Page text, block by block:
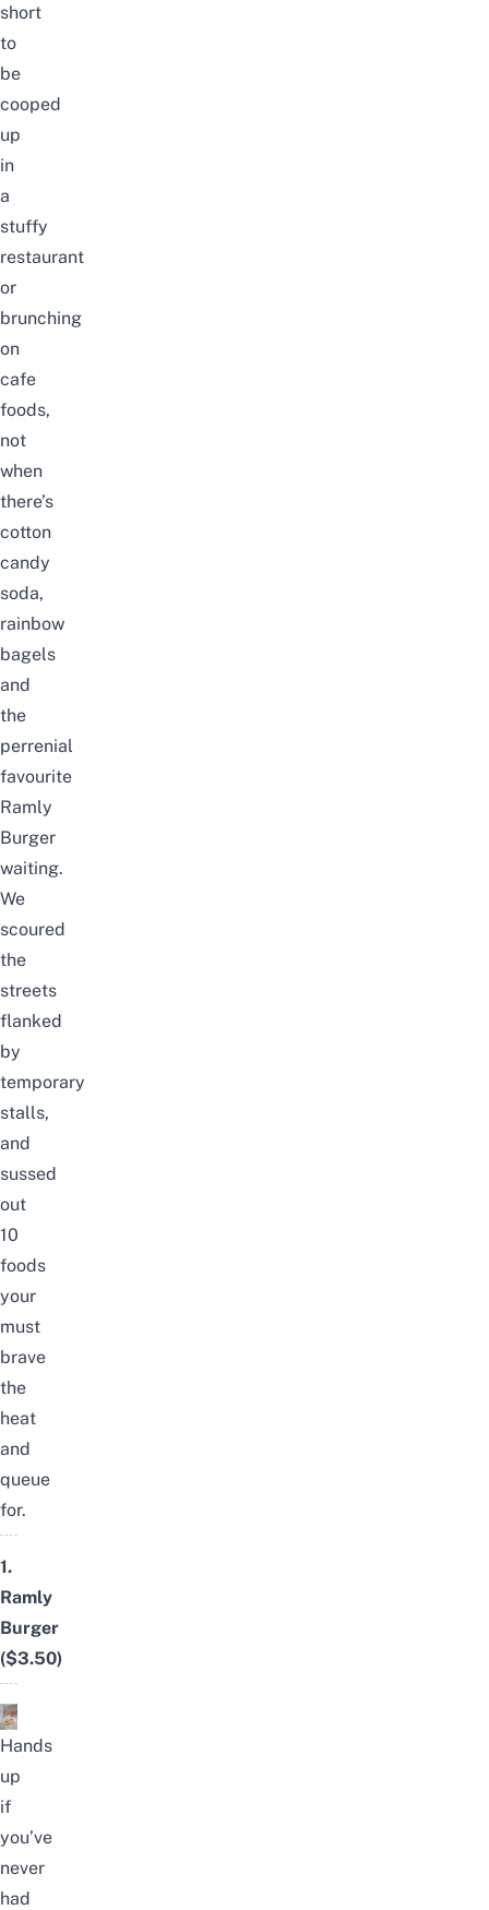
short
to
be
cooped
up
in
a
stuffy
restaurant
or
brunching
on
cafe
foods,
not
when
there’s
cotton
candy
soda,
rainbow
bagels
and
the
perrenial
favourite
Ramly
Burger
waiting.
We
scoured
the
streets
flanked
by
temporary
stalls,
and
sussed
out
10
foods
your
must
brave
the
heat
and
queue
for.
1.
Ramly
Burger
($3.50)
Hands
up
if
you’ve
never
had